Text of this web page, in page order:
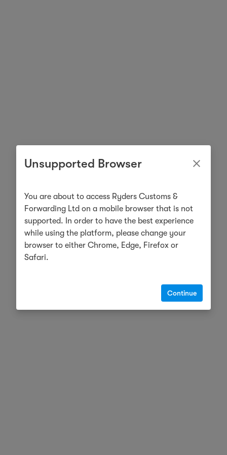
Unsupported Browser
You are about to access Ryders Customs &
Forwarding Ltd on a mobile browser that is not
supported. In order to have the best experience
while using the platform, please change your
browser to either Chrome, Edge, Firefox or
Safari.
Continue